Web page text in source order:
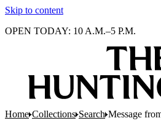
Skip to content
OPEN TODAY: 10 A.M.–5 P.M.
Home Collections Search Message